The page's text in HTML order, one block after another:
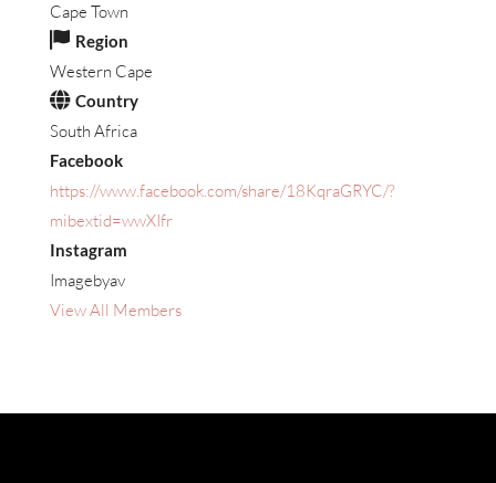
Cape Town
Region
Western Cape
Country
South Africa
Facebook
https://www.facebook.com/share/18KqraGRYC/?
mibextid=wwXIfr
Instagram
Imagebyav
View All Members